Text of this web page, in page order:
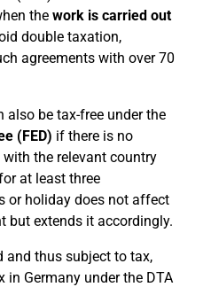
the work is carried out
double taxation,
agreements with over 70
also be tax-free under the
(FED) if there is no
the relevant country
at least three
or holiday does not affect
but extends it accordingly.
and thus subject to tax,
Germany under the DTA